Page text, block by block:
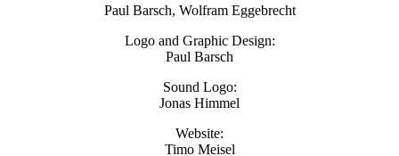
Paul Barsch, Wolfram Eggebrecht
Logo and Graphic Design:
Paul Barsch
Sound Logo:
Jonas Himmel
Website:
Timo Meisel